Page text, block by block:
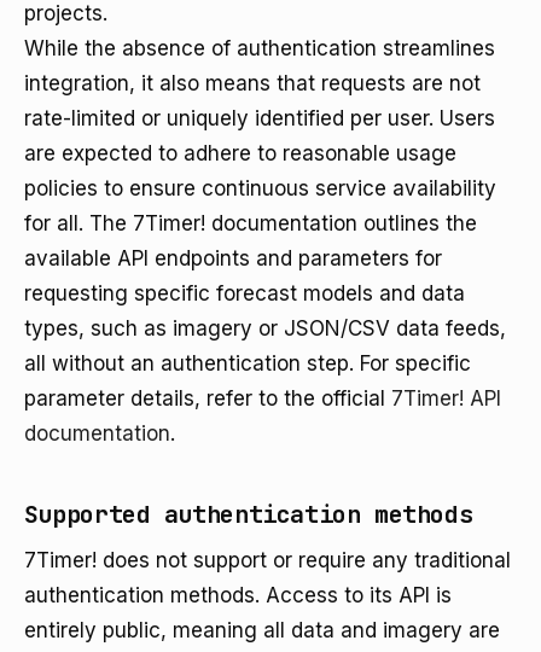
projects.
While the absence of authentication streamlines
integration, it also means that requests are not
rate-limited or uniquely identified per user. Users
are expected to adhere to reasonable usage
policies to ensure continuous service availability
for all. The 7Timer! documentation outlines the
available API endpoints and parameters for
requesting specific forecast models and data
types, such as imagery or JSON/CSV data feeds,
all without an authentication step. For specific
parameter details, refer to the official 7Timer! API
documentation.
Supported authentication methods
7Timer! does not support or require any traditional
authentication methods. Access to its API is
entirely public, meaning all data and imagery are